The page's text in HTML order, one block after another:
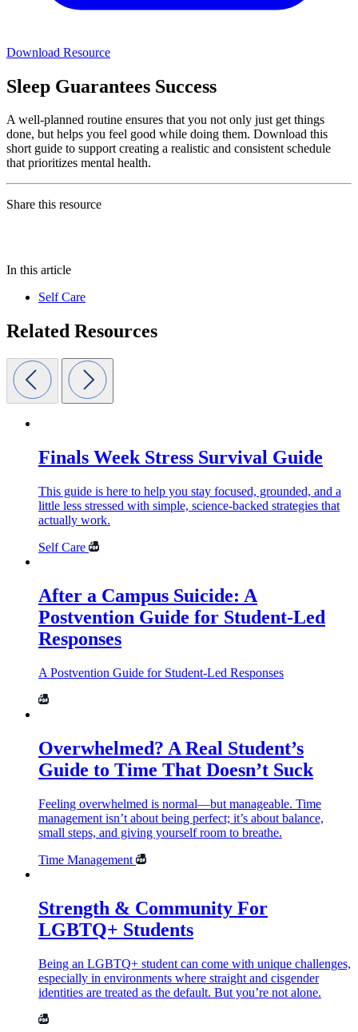
Download Resource
Sleep Guarantees Success
A well-planned routine ensures that you not only just get things
done, but helps you feel good while doing them. Download this
short guide to support creating a realistic and consistent schedule
that prioritizes mental health.
Share this resource
In this article
Self Care
Related Resources
Finals Week Stress Survival Guide
This guide is here to help you stay focused, grounded, and a
little less stressed with simple, science-backed strategies that
actually work.
Self Care
After a Campus Suicide: A
Postvention Guide for Student-Led
Responses
A Postvention Guide for Student-Led Responses
Overwhelmed? A Real Student’s
Guide to Time That Doesn’t Suck
Feeling overwhelmed is normal—but manageable. Time
management isn’t about being perfect; it’s about balance,
small steps, and giving yourself room to breathe.
Time Management
Strength & Community For
LGBTQ+ Students
Being an LGBTQ+ student can come with unique challenges,
especially in environments where straight and cisgender
identities are treated as the default. But you’re not alone.